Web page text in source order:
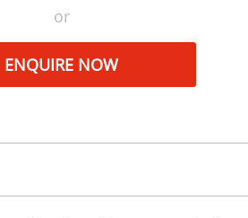
or
ENQUIRE NOW